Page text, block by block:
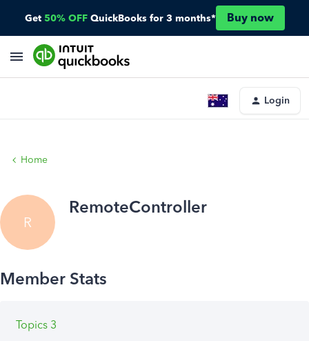
Get 50% OFF QuickBooks for 3 months* Buy now
Login
Home
R
RemoteController
Topics 3